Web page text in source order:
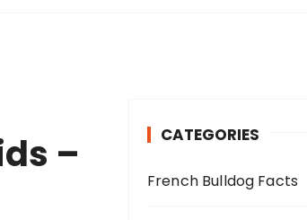
– CATEGORIES
French Bulldog Facts